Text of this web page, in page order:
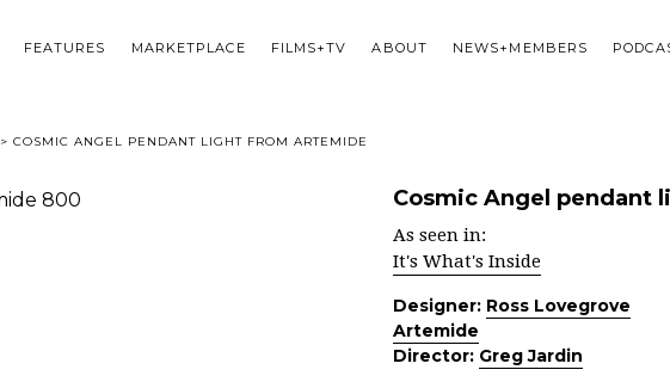
FEATURES MARKETPLACE FILMS+TV ABOUT NEWS+MEMBERS
> COSMIC ANGEL PENDANT LIGHT FROM ARTEMIDE
Cosmic Angel pendant
As seen in:
It's What's Inside
Designer: Ross Lovegrove
Artemide
Director: Greg Jardin